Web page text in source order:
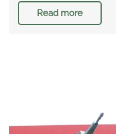
Read more